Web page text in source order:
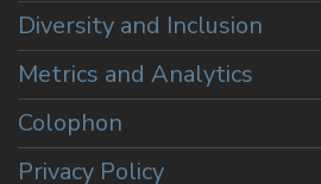
Diversity and Inclusion
Metrics and Analytics
Colophon
Privacy Policy